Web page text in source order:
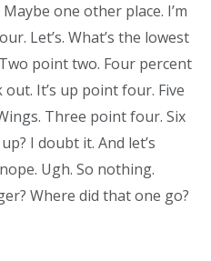
one other place. I’m
Let’s. What’s the lowest
point two. Four percent
It’s up point four. Five
Three point four. Six
I doubt it. And let’s
Ugh. So nothing.
Where did that one go?